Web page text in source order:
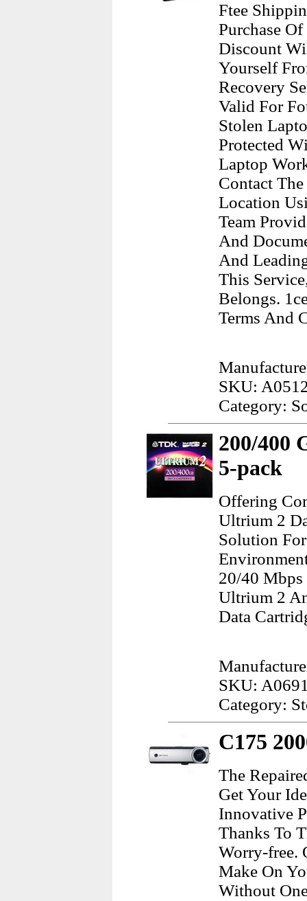
Ftee
Purchase
Discount
Yourself
Recovery
Valid For
Stolen
Protected
Laptop
Contact
Location
Team
And
And
This
Belongs.
Terms And
SKU:
Category:
200/400
5-pack
Offering
Ultrium 2
Solution
20/40 Mbps
Ultrium 2
Data
SKU:
Category:
C175
The
Get Your
Innovative
Thanks To
Worry-free.
Make On
Without